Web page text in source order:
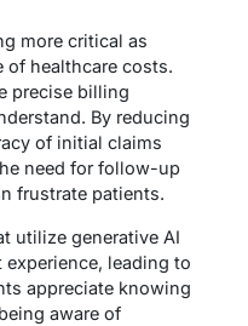
more critical as
of healthcare costs.
precise billing
By reducing
of initial claims
need for follow-up
frustrate patients.
utilize generative AI
leading to
appreciate knowing
aware of